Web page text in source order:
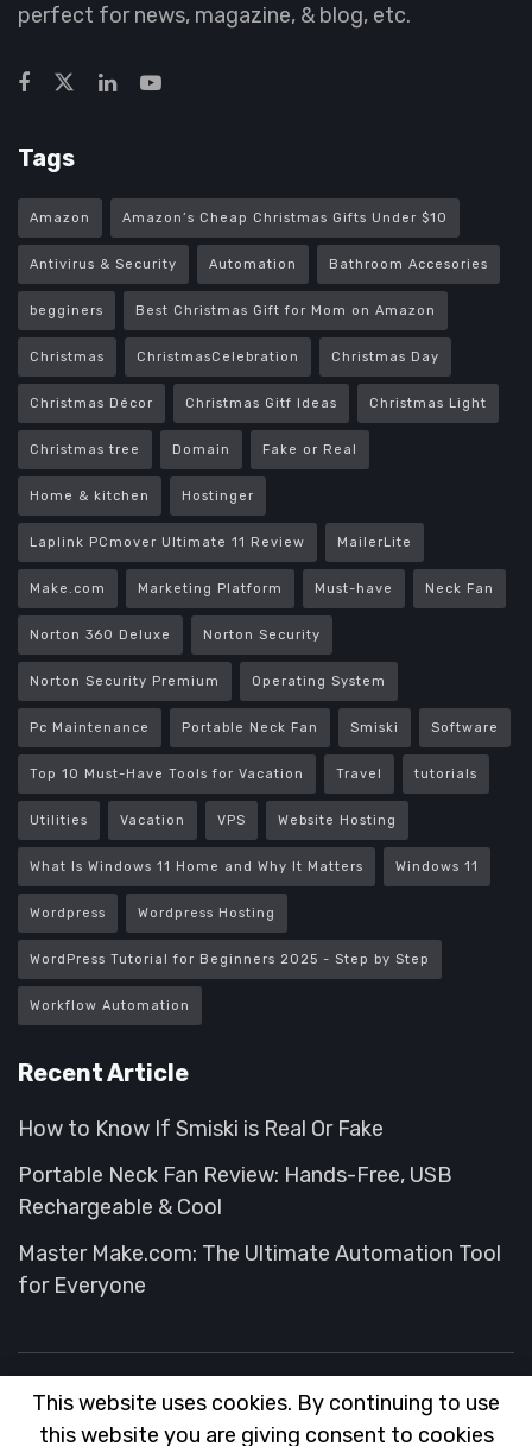
perfect for news, magazine, & blog, etc.
Tags
Amazon Amazon’s Cheap Christmas Gifts Under $10
Antivirus & Security Automation Bathroom Accesories
begginers Best Christmas Gift for Mom on Amazon
Christmas ChristmasCelebration Christmas Day
Christmas Décor Christmas Gitf Ideas Christmas Light
Christmas tree Domain Fake or Real
Home & kitchen Hostinger
Laplink PCmover Ultimate 11 Review MailerLite
Make.com Marketing Platform Must-have Neck Fan
Norton 360 Deluxe Norton Security
Norton Security Premium Operating System
Pc Maintenance Portable Neck Fan Smiski Software
Top 10 Must-Have Tools for Vacation Travel tutorials
Utilities Vacation VPS Website Hosting
What Is Windows 11 Home and Why It Matters Windows 11
Wordpress Wordpress Hosting
WordPress Tutorial for Beginners 2025 - Step by Step
Workflow Automation
Recent Article
How to Know If Smiski is Real Or Fake
Portable Neck Fan Review: Hands-Free, USB
Rechargeable & Cool
Master Make.com: The Ultimate Automation Tool
for Everyone
About FAQ Contact Advertise
This website uses cookies. By continuing to use
this website you are giving consent to cookies